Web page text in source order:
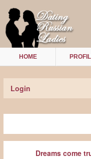
HOME
Login
Dreams come